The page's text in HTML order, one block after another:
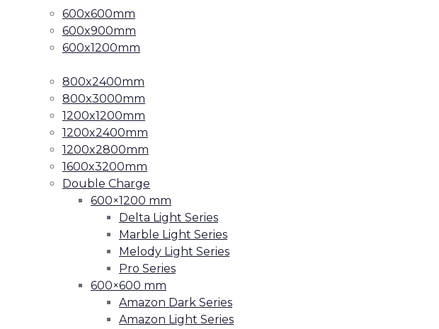
600x600mm
600x900mm
600x1200mm
800x2400mm
800x3000mm
1200x1200mm
1200x2400mm
1200x2800mm
1600x3200mm
Double Charge
600×1200 mm
Delta Light Series
Marble Light Series
Melody Light Series
Pro Series
600×600 mm
Amazon Dark Series
Amazon Light Series